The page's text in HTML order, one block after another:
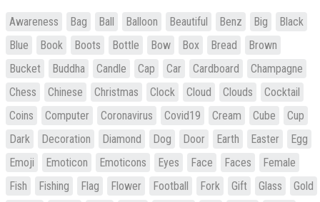
Awareness Bag Ball Balloon Beautiful Benz Big
Black
Blue
Book Boots Bottle Bow Box Bread
Brown
Bucket
Buddha Candle Cap Car Cardboard
Champagne
Chess
Chinese Christmas Clock Cloud Clouds
Cocktail
Coins
Computer Coronavirus Covid19 Cream Cube
Cup
Dark
Decoration Diamond Dog Door Earth Easter
Egg
Emoji
Emoticon Emoticons Eyes Face Faces
Female
Fish
Fishing Flag Flower Football Fork Gift Glass
Gold